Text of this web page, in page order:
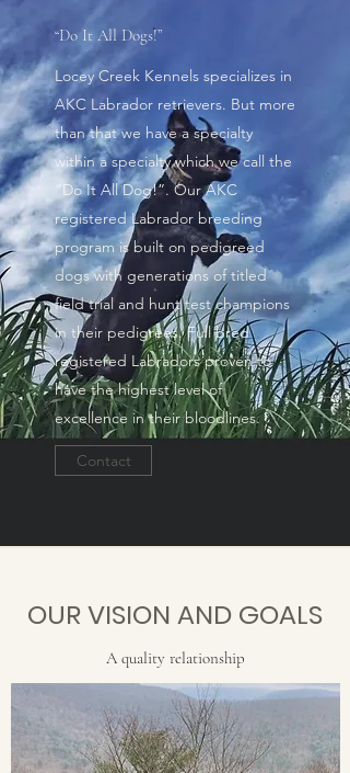
“Do It All Dogs!”
Locey Creek Kennels specializes in
AKC Labrador retrievers. But more
than that we have a specialty
within a specialty which we call the
“Do It All Dog!”. Our AKC
registered Labrador breeding
program is built on pedigreed
dogs with generations of titled
field trial and hunt test champions
in their pedigrees. Full bred
registered Labradors proven to
have the highest level of
excellence in their bloodlines.
Contact
OUR VISION AND GOALS
A quality relationship